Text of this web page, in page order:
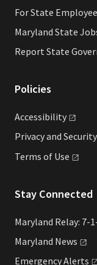
For State
Maryland State
Report State
Policies
Accessibility
Privacy and Security
Terms of Use
Stay Connected
Maryland Relay: 7-
Maryland News
EmergencyAlerts